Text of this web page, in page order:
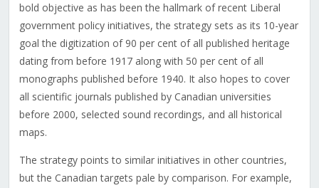
bold objective as has been the hallmark of recent Liberal
government policy initiatives, the strategy sets as its 10-year
goal the digitization of 90 per cent of all published heritage
dating from before 1917 along with 50 per cent of all
monographs published before 1940. It also hopes to cover
all scientific journals published by Canadian universities
before 2000, selected sound recordings, and all historical
maps.
The strategy points to similar initiatives in other countries,
but the Canadian targets pale by comparison. For example,